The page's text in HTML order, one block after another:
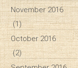
November 2016
(1)
October 2016
(2)